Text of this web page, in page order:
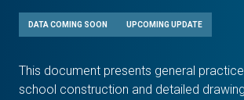
DATA COMING SOON UPCOMING UPDATE
This document presents general
school construction and detailed